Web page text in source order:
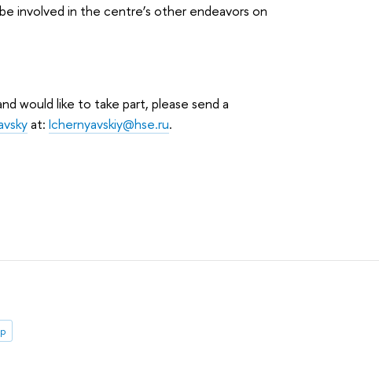
involved in the centre’s other endeavors on
would like to take part, please send a
at: Ichernyavskiy@hse.ru.